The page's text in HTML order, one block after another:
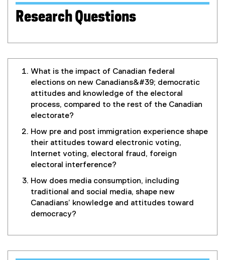
Research Questions
What is the impact of Canadian federal
elections on new Canadians&#39; democratic
attitudes and knowledge of the electoral
process, compared to the rest of the Canadian
electorate?
How pre and post immigration experience shape
their attitudes toward electronic voting,
Internet voting, electoral fraud, foreign
electoral interference?
How does media consumption, including
traditional and social media, shape new
Canadians’ knowledge and attitudes toward
democracy?